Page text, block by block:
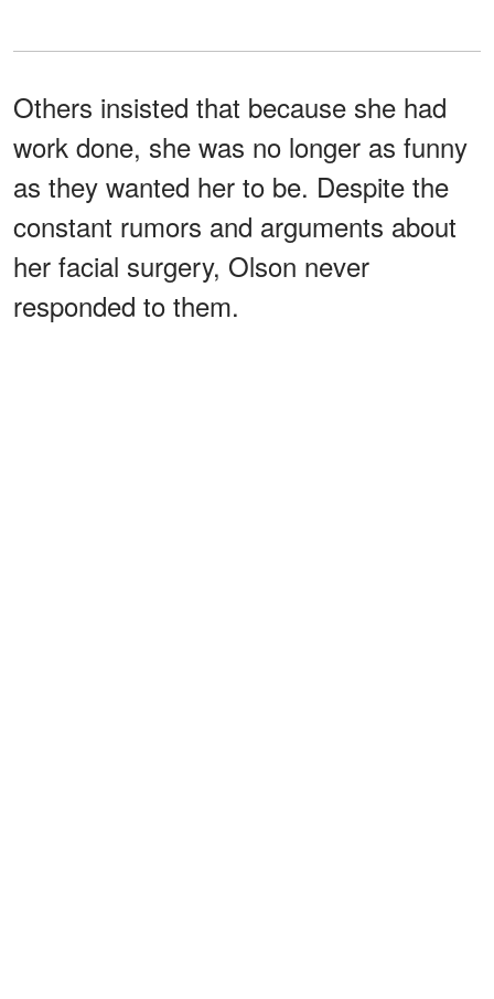
Others insisted that because she had
work done, she was no longer as funny
as they wanted her to be. Despite the
constant rumors and arguments about
her facial surgery, Olson never
responded to them.